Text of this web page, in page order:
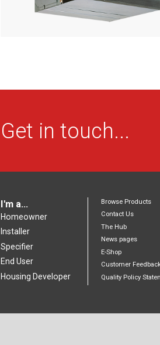
Get in touch...
I'm a...
Homeowner
Installer
Specifier
End User
Housing Developer
Browse Products
Contact Us
The Hub
News pages
E-Shop
Customer
Quality Policy